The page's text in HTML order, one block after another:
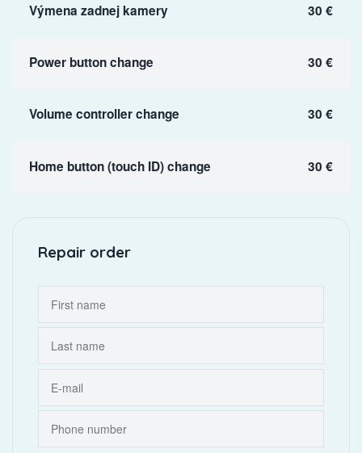
Výmena zadnej kamery 30 €
Power button change 30 €
Volume controller change 30 €
Home button (touch ID) change 30 €
Repair order